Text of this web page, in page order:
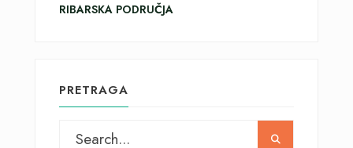
RIBARSKA PODRUČJA
PRETRAGA